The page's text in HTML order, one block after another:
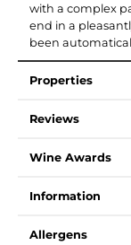
with a complex
end in a
been
Properties
Reviews
Wine Awards
Information
Allergens